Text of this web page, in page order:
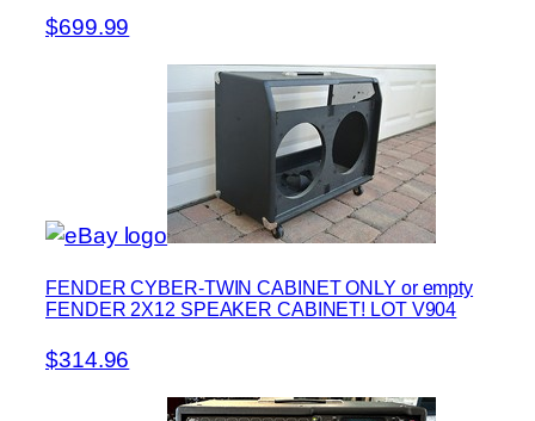
$699.99
FENDER CYBER-TWIN CABINET ONLY or empty
FENDER 2X12 SPEAKER CABINET! LOT V904
$314.96